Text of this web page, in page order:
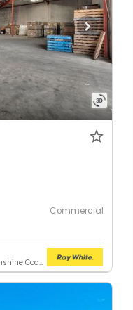
Commercial
RWC Northern Corridor Group - Sunshine Coast Location